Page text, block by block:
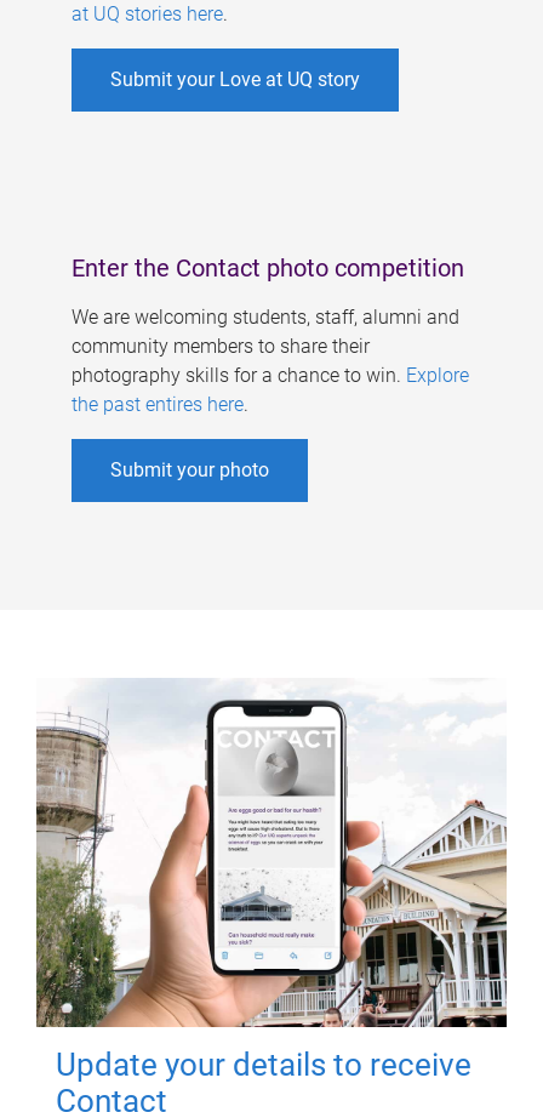
at UQ stories here.
Submit your Love at UQ story
Enter the Contact photo competition
We are welcoming students, staff, alumni and
community members to share their
photography skills for a chance to win. Explore
the past entires here.
Submit your photo
Update your details to receive
Contact